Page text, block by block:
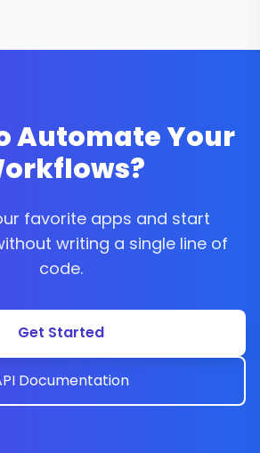
Automate Your
favorite apps and start
writing a single line of
code.
Get Started
Documentation